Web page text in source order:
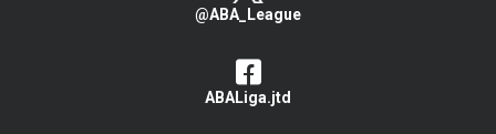
@ABA_League
ABALiga.jtd